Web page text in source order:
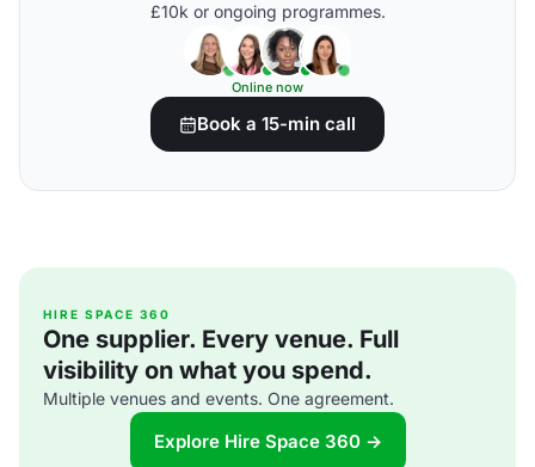
£10k or ongoing programmes.
Online now
Book a 15-min call
HIRE SPACE 360
One supplier. Every venue. Full
visibility on what you spend.
Multiple venues and events. One agreement.
Explore Hire Space 360 →